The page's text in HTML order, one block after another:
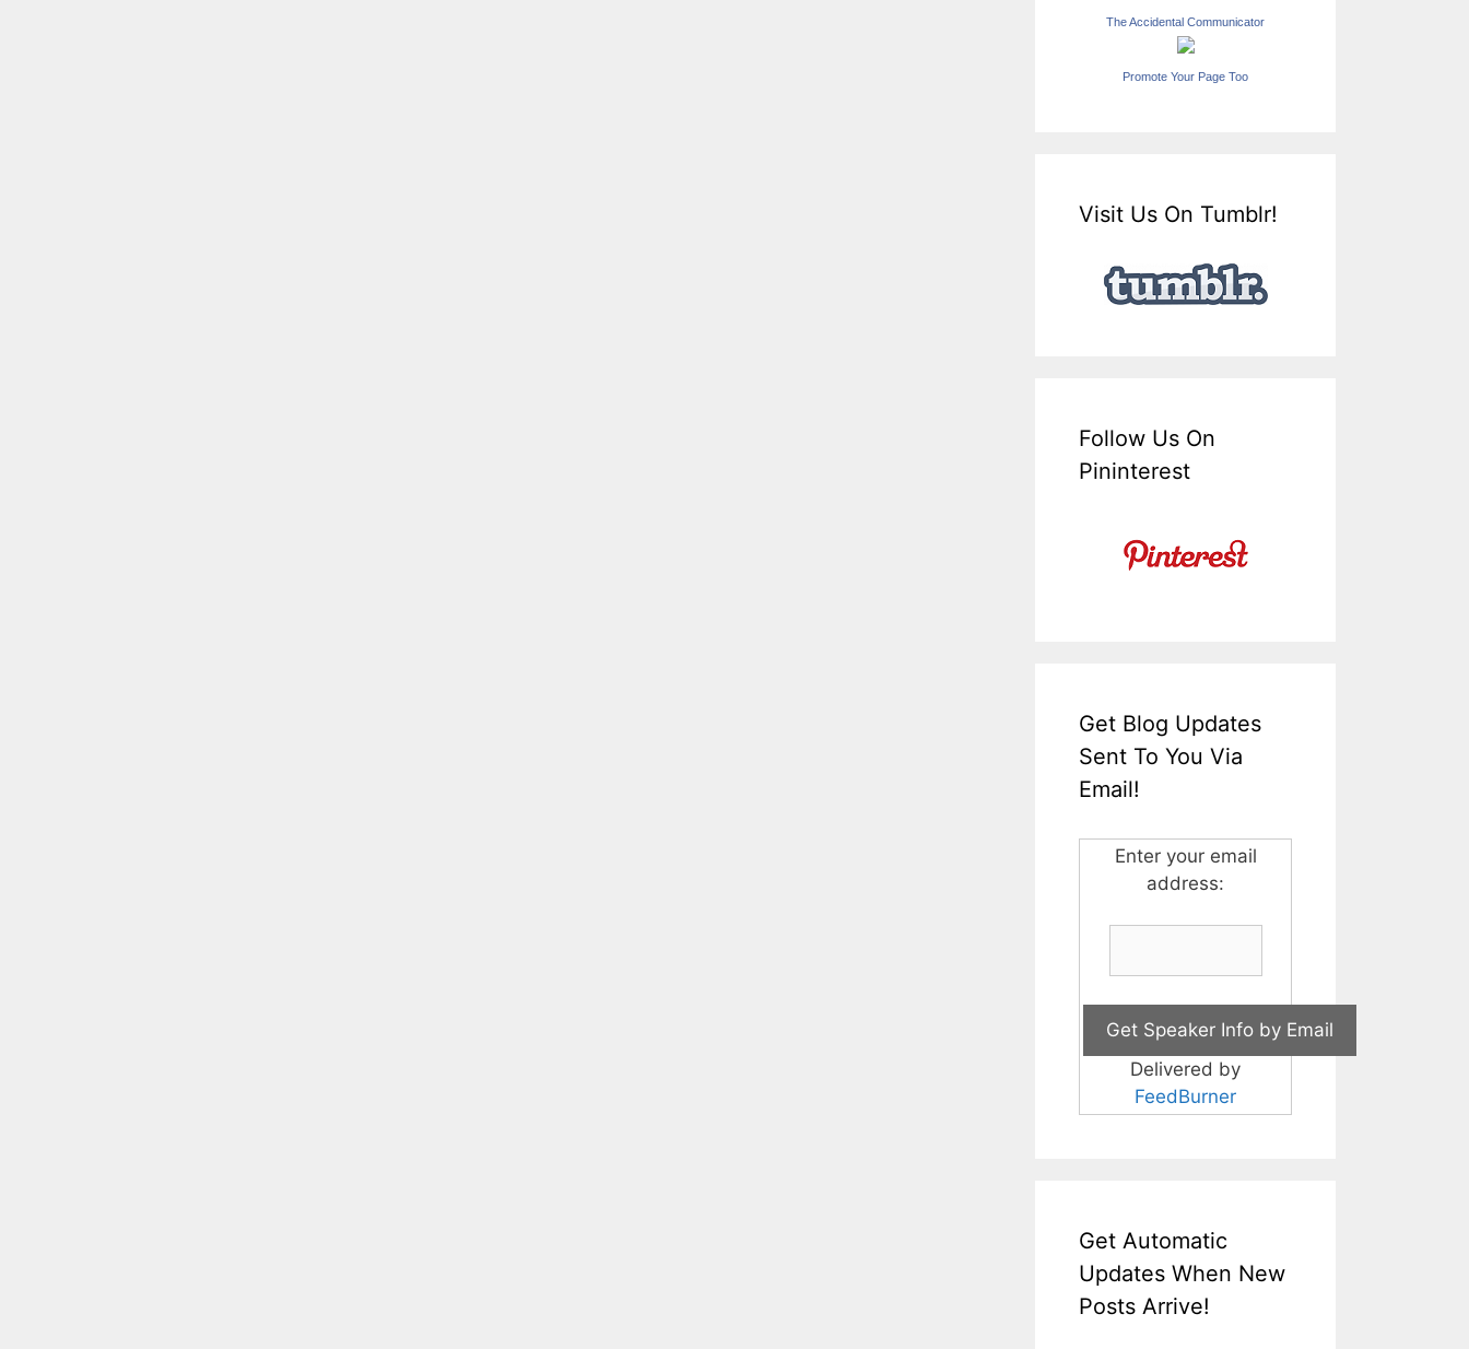
The Accidental Communicator
Promote Your Page Too
Visit Us On Tumblr!
Follow Us On
Pininterest
Get Blog Updates
Sent To You Via
Email!
Enter your email
address:
Delivered by
FeedBurner
Get Automatic
Updates When New
Posts Arrive!